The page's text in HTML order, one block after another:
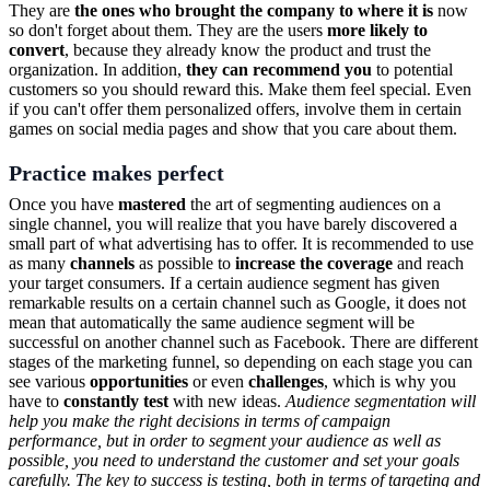
They are the ones who brought the company to where it is now
so don't forget about them. They are the users more likely to
convert, because they already know the product and trust the
organization. In addition, they can recommend you to potential
customers so you should reward this. Make them feel special. Even
if you can't offer them personalized offers, involve them in certain
games on social media pages and show that you care about them.
Practice makes perfect
Once you have mastered the art of segmenting audiences on a
single channel, you will realize that you have barely discovered a
small part of what advertising has to offer. It is recommended to use
as many channels as possible to increase the coverage and reach
your target consumers. If a certain audience segment has given
remarkable results on a certain channel such as Google, it does not
mean that automatically the same audience segment will be
successful on another channel such as Facebook. There are different
stages of the marketing funnel, so depending on each stage you can
see various opportunities or even challenges, which is why you
have to constantly test with new ideas. Audience segmentation will
help you make the right decisions in terms of campaign
performance, but in order to segment your audience as well as
possible, you need to understand the customer and set your goals
carefully. The key to success is testing, both in terms of targeting and